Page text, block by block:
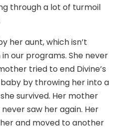
through a lot of turmoil
her aunt, which isn’t
our programs. She never
tried to end Divine’s
by throwing her into a
survived. Her mother
saw her again. Her
and moved to another